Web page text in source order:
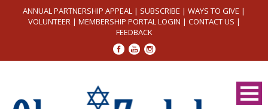
ANNUAL PARTNERSHIP APPEAL | SUBSCRIBE | WAYS TO GIVE |
VOLUNTEER| MEMBERSHIP PORTAL LOGIN | CONTACT US |
FEEDBACK